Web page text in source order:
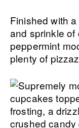
Finished with
and sprinkle
peppermint
plenty of